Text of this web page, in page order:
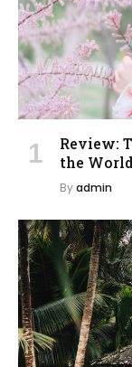
Review:
the
Byadmin